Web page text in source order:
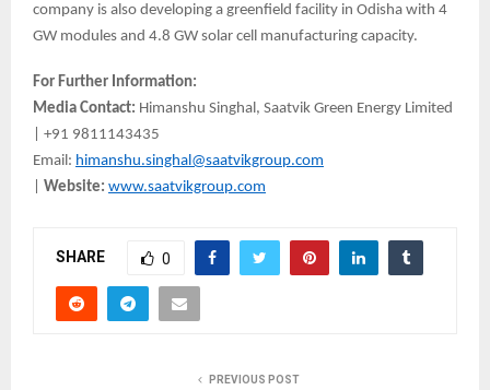
company is also developing a greenfield facility in Odisha with 4
GW modules and 4.8 GW solar cell manufacturing capacity.
For Further Information:
Media Contact: Himanshu Singhal, Saatvik Green Energy Limited
| +91 9811143435
Email: himanshu.singhal@saatvikgroup.com
Website: www.saatvikgroup.com
SHARE 0
PREVIOUS POST